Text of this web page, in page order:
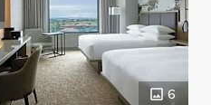
6